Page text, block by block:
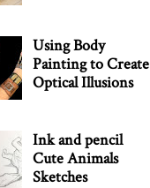
Using Body
Painting to Create
Optical Illusions
Ink and pencil
Cute Animals
Sketches